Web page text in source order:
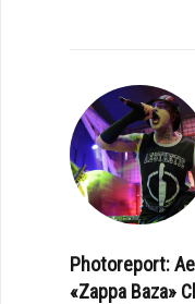
Photoreport:
«Zappa Baza»